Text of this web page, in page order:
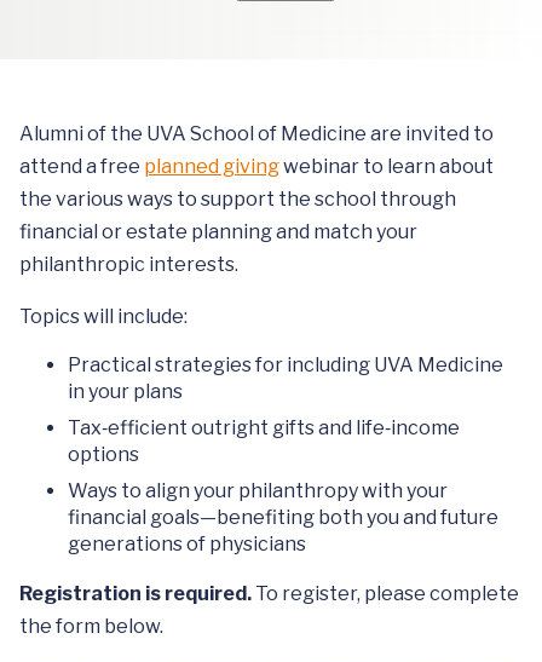
Alumni of the UVA School of Medicine are invited to
attend a free planned givingwebinar to learn about
the various ways to support the school through
financial or estate planning and match your
philanthropic interests.
Topics will include:
Practical strategies for including UVA Medicine
in your plans
Tax‑efficient outright gifts and life‑income
options
Ways to align your philanthropy with your
financial goals—benefiting both you and future
generations of physicians
Registration is required. To register, please complete
the form below.